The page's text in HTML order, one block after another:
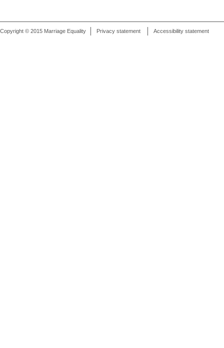
Copyright © 2015 Marriage Equality Privacy statement Accessibility statement